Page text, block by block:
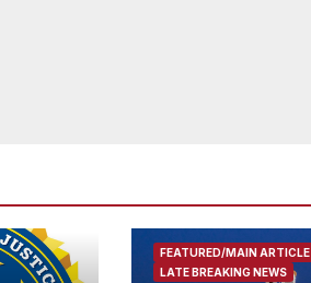
FEATURED/MAIN ARTICLE
LATE BREAKING NEWS